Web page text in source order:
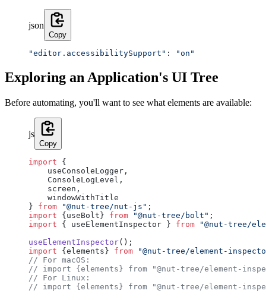
json
Copy
"editor.accessibilitySupport" : "on"
Exploring an Application's UI Tree
Before automating, you'll want to see what elements are available:
js
Copy
import {
    useConsoleLogger,
    ConsoleLogLevel,
    screen,
    windowWithTitle
} from "@nut-tree/nut-js" ;
import {useBolt} from "@nut-tree/bolt" ;
import { useElementInspector } from "@nut-tree/
useElementInspector();
import {elements} from "@nut-tree/element-
// For macOS:
// import {elements} from "@nut-tree/element-
// For Linux:
// import {elements} from "@nut-tree/element-